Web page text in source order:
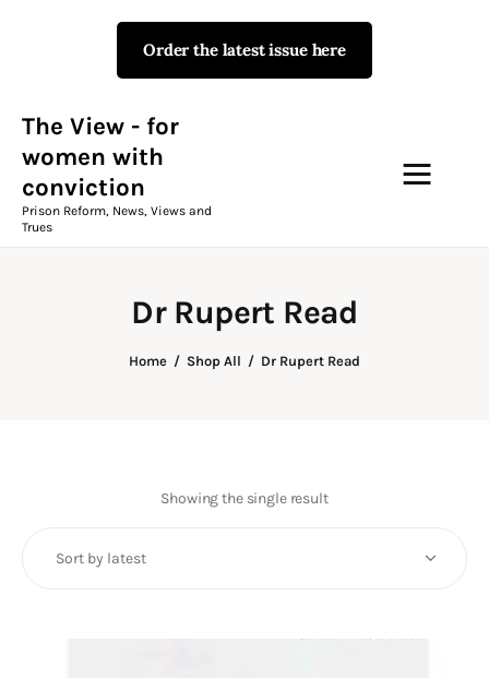
Order the latest issue here
The View - for
women with
conviction
Prison Reform, News, Views and
Trues
Dr Rupert Read
Home Shop All Dr Rupert Read
The View - for women with
Prison Reform, News, Views and Trues
Campaigns
The View Magazine
Fundraising
Showing the single result